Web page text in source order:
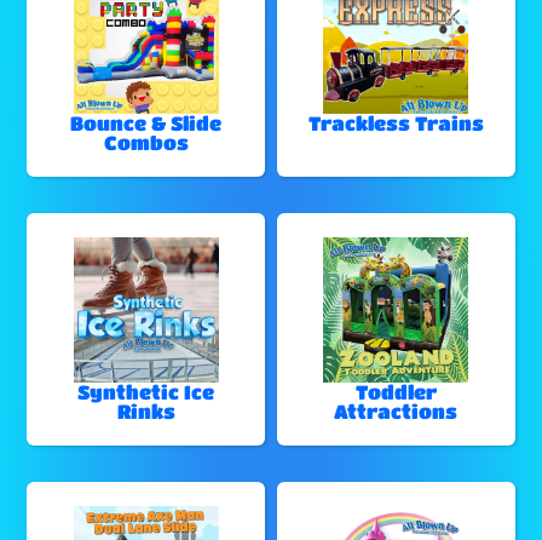
Bounce & Slide
Combos
Trackless Trains
Synthetic Ice
Rinks
Toddler
Attractions